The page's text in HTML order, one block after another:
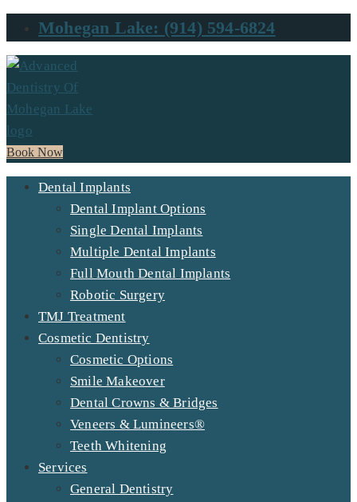
Mohegan Lake: (914) 594-6824
Book Now
Dental Implants
Dental Implant Options
Single Dental Implants
Multiple Dental Implants
Full Mouth Dental Implants
Robotic Surgery
TMJ Treatment
Cosmetic Dentistry
Cosmetic Options
Smile Makeover
Dental Crowns & Bridges
Veneers & Lumineers®
Teeth Whitening
Services
General Dentistry